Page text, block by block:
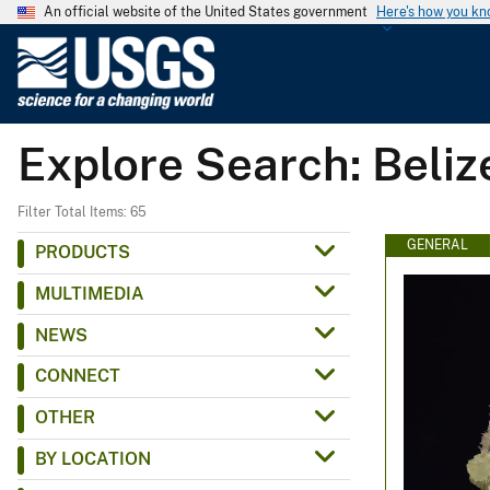
An official website of the United States government Here's how you
G
e
o
c
Explore Search:
Filter Total Items: 65
PRODUCTS
MULTIMEDIA
NEWS
CONNECT
OTHER
BY LOCATION
GENERAL